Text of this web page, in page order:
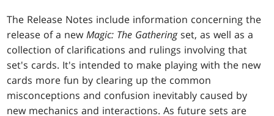
The Release Notes include information concerning the
release of a newMagic: The Gatheringset, as well as a
collection of clarifications and rulings involving that
set's cards. It's intended to make playing with the new
cards more fun by clearing up the common
misconceptions and confusion inevitably caused by
new mechanics and interactions. As future sets are